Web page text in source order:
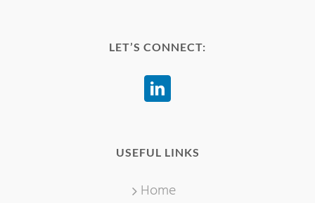
LET’S CONNECT:
USEFUL LINKS
Home